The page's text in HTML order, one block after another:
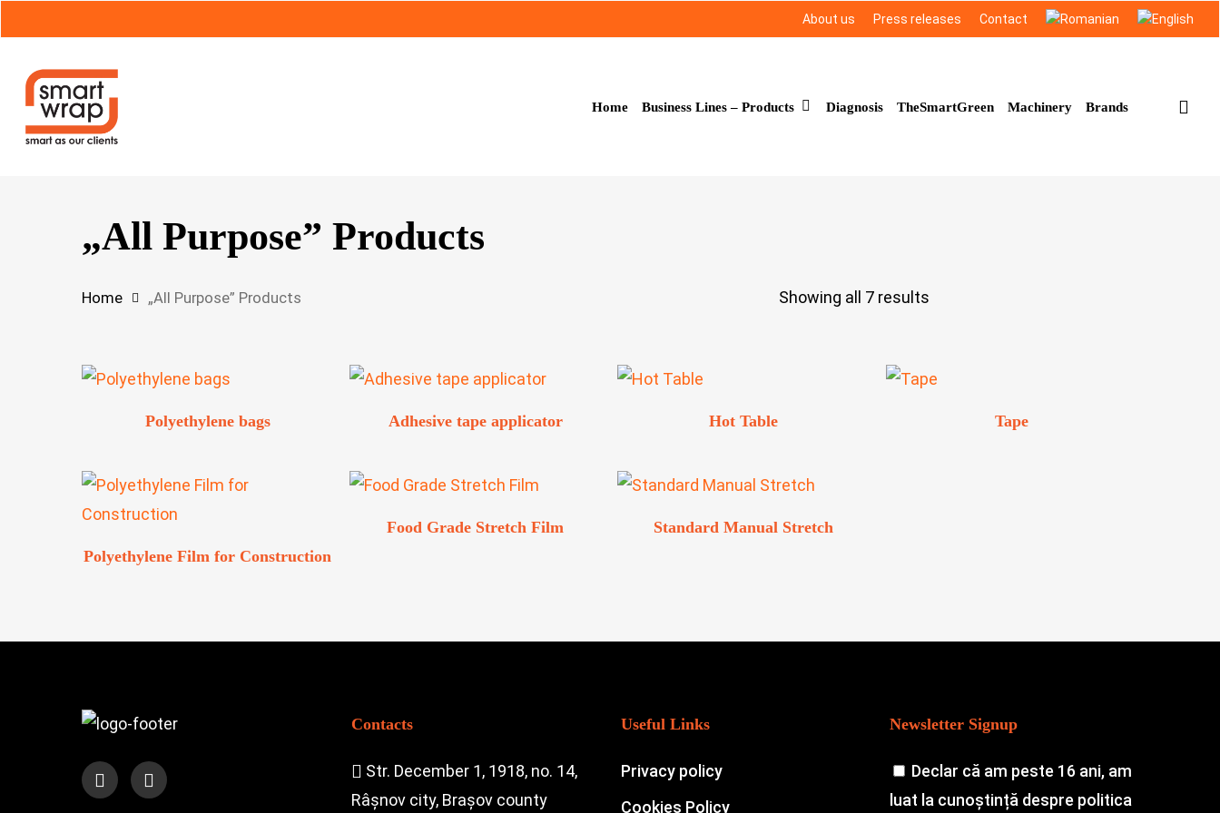
to
main
content
About us Press releases Contact
Home Business Lines – Products Diagnosis TheSmartGreen Machinery Brands
„All Purpose” Products
Showing all 7 results
Home „All Purpose” Products
Polyethylene bags Adhesive tape applicator Hot Table Tape
Polyethylene Film for Construction
Food Grade Stretch Film Standard Manual Stretch
Contacts
Str. December 1, 1918, no. 14,
Râșnov city, Brașov county
Useful Links
Privacy policy
Cookies Policy
Newsletter Signup
Declar că am peste 16 ani, am
luat la cunoștință despre politica